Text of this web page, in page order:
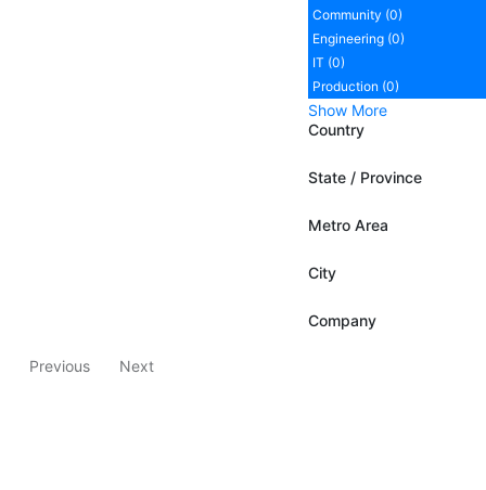
Community (0)
Engineering (0)
IT (0)
Production (0)
Show More
Country
State / Province
Metro Area
City
Company
Previous Next